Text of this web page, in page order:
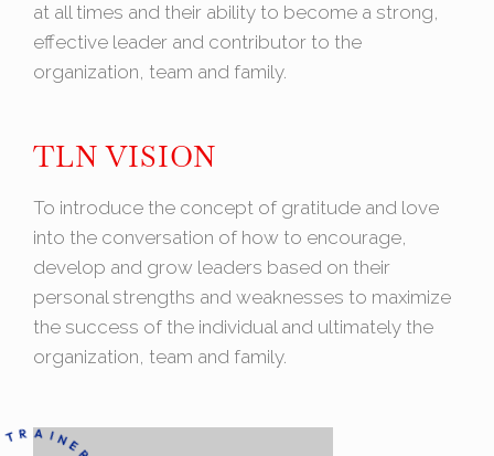
at all times and their ability to become a strong,
effective leader and contributor to the
organization, team and family.
TLN VISION
To introduce the concept of gratitude and love
into the conversation of how to encourage,
develop and grow leaders based on their
personal strengths and weaknesses to maximize
the success of the individual and ultimately the
organization, team and family.